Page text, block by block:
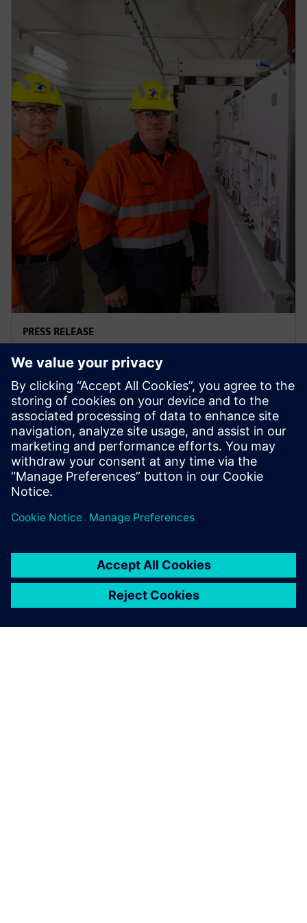
PRESS RELEASE
Ausgrid – first to go blue for the
sake of green
29 November 2023